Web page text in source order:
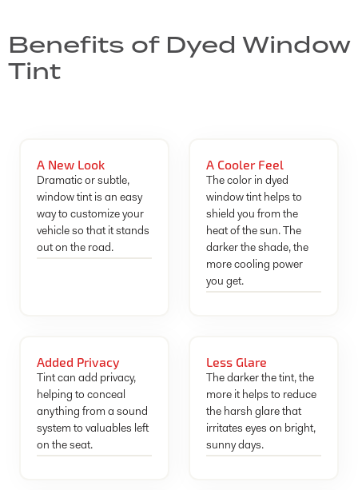
Benefits of Dyed Window
Tint
A New Look
Dramatic or subtle,
window tint is an easy
way to customize your
vehicle so that it stands
out on the road.
A Cooler Feel
The color in dyed
window tint helps to
shield you from the
heat of the sun. The
darker the shade, the
more cooling power
you get.
Added Privacy
Tint can add privacy,
helping to conceal
anything from a sound
system to valuables left
on the seat.
Less Glare
The darker the tint, the
more it helps to reduce
the harsh glare that
irritates eyes on bright,
sunny days.